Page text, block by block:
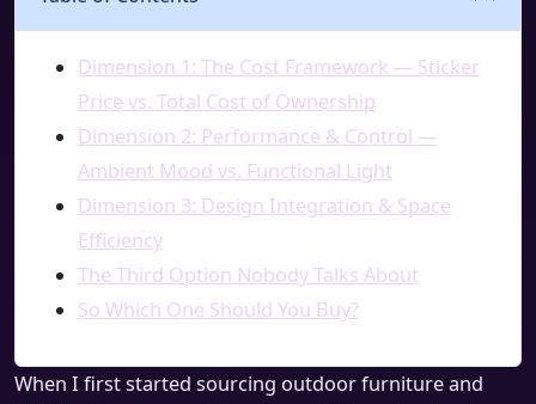
Dimension 1: The Cost Framework — Sticker
Price vs. Total Cost of Ownership
Dimension 2: Performance & Control —
Ambient Mood vs. Functional Light
Dimension 3: Design Integration & Space
Efficiency
The Third Option Nobody Talks About
So Which One Should You Buy?
When I first started sourcing outdoor furniture and